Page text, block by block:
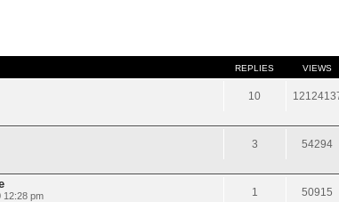
REPLIES VIEWS
10
3 54294
12:28 pm 1 50915